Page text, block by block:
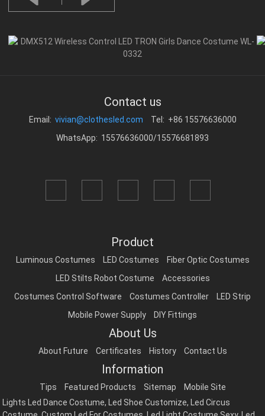
Contact us
Email: vivian@clothesled.com
Tel: +86 15576636000
WhatsApp: 15576636000/15576681893
Product
Luminous Costumes LED Costumes
Fiber Optic Costumes
LED Stilts Robot Costume
Accessories
Costumes Control Software
Costumes Controller
LED Strip
Mobile Power Supply
DIY Fittings
About Us
About Future Certificates History Contact Us
Information
Tips Featured Products Sitemap
Mobile Site
Lights Led Dance Costume, Led Shoe Customize,
Led Circus